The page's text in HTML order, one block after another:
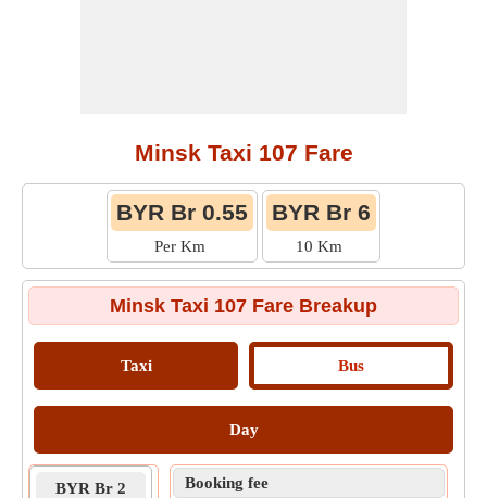
Minsk Taxi 107 Fare
BYR Br 0.55
Per Km
BYR Br 6
10 Km
Minsk Taxi 107 Fare Breakup
Taxi Bus
Day
BYR Br 2
Booking fee